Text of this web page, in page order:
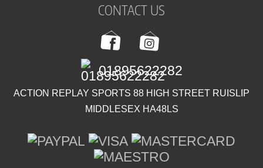
CONTACT US
ACTION REPLAY SPORTS 88 HIGH STREET RUISLIP
MIDDLESEX HA48LS
01895622282